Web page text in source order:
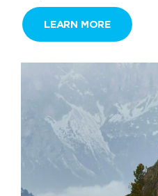
LEARN MORE